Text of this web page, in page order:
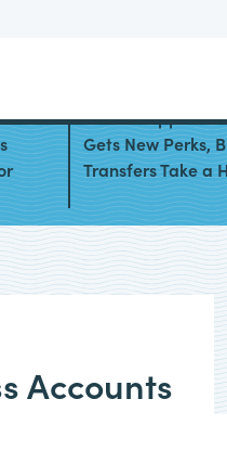
Chase Sapphire
Gets New Perks,
Transfers Take a
Accounts